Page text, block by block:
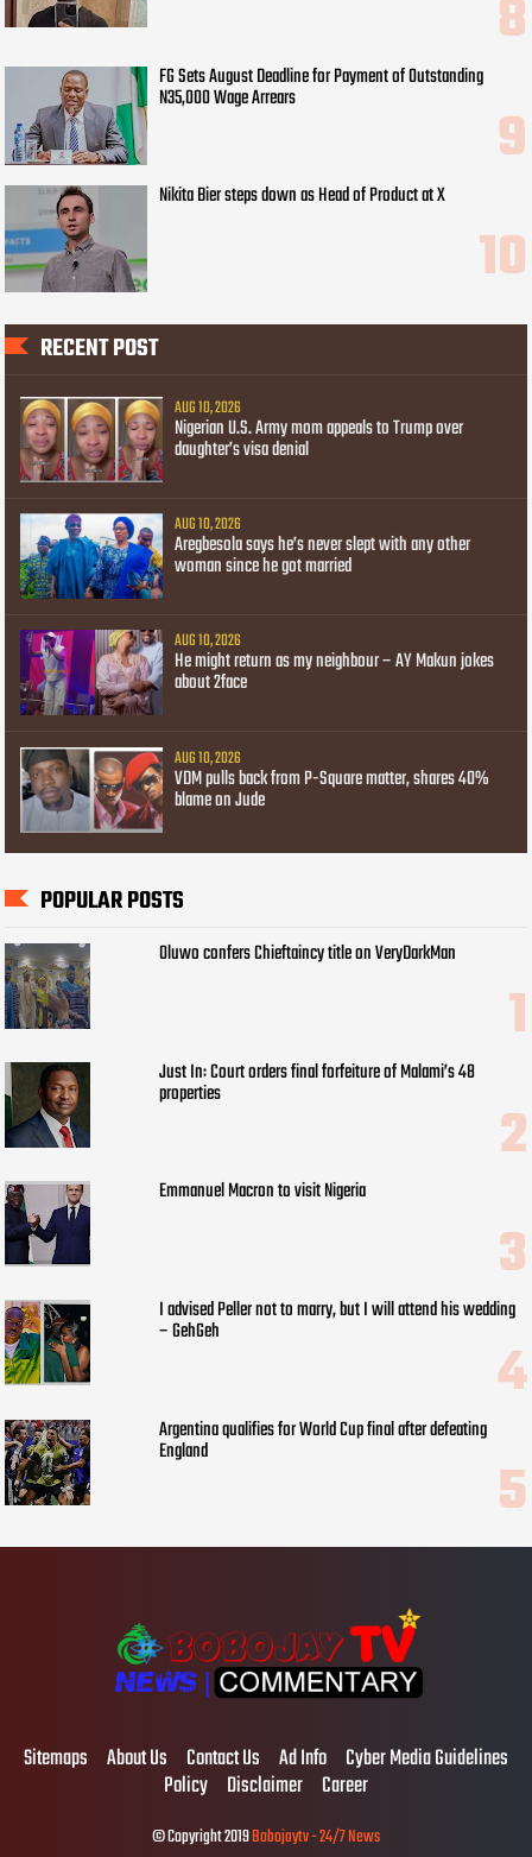
FG Sets August Deadline for Payment of Outstanding
N35,000 Wage Arrears
Nikita Bier steps down as Head of Product at X
RECENT POST
AUG 10, 2026
Nigerian U.S. Army mom appeals to Trump over
daughter’s visa denial
AUG 10, 2026
Aregbesola says he’s never slept with any other
woman since he got married
AUG 10, 2026
He might return as my neighbour – AY Makun jokes
about 2face
AUG 10, 2026
VDM pulls back from P-Square matter, shares 40%
blame on Jude
POPULAR POSTS
Oluwo confers Chieftaincy title on VeryDarkMan
Just In: Court orders final forfeiture of Malami’s 48
properties
Emmanuel Macron to visit Nigeria
I advised Peller not to marry, but I will attend his wedding
– GehGeh
Argentina qualifies for World Cup final after defeating
England
Sitemaps About Us Contact Us Ad Info Cyber Media Guidelines
Policy Disclaimer Career
© Copyright 2019Bobojaytv - 24/7 News